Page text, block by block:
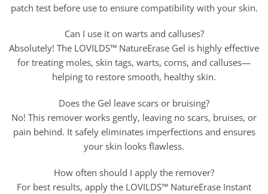
patch test before use to ensure compatibility with your skin.
Can I use it on warts and calluses?
Absolutely! The LOVILDS™ NatureErase Gel is highly effective
for treating moles, skin tags, warts, corns, and calluses—
helping to restore smooth, healthy skin.
Does the Gel leave scars or bruising?
No! This remover works gently, leaving no scars, bruises, or
pain behind. It safely eliminates imperfections and ensures
your skin looks flawless.
How often should I apply the remover?
For best results, apply the LOVILDS™ NatureErase Instant